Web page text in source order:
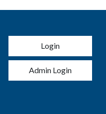
User account
Login
Admin Login